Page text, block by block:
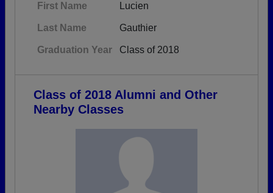
First Name Lucien
Last Name Gauthier
Graduation Year Class of 2018
Class of 2018 Alumni and Other
Nearby Classes